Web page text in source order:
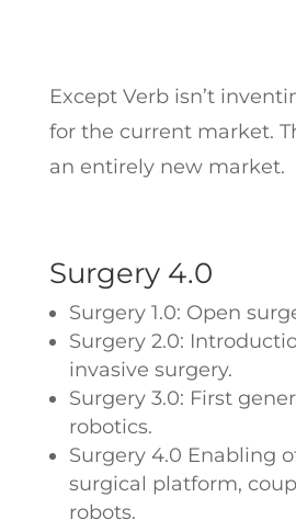
Except Verb isn’t
for the current market.
an entirely new market.
Surgery 4.0
Surgery 1.0: Open
Surgery 2.0:
invasive surgery.
Surgery 3.0: First
robotics.
Surgery 4.0 Enabling
surgical platform,
robots.